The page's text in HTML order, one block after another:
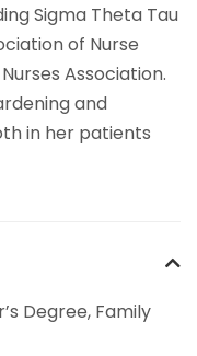
Sigma Theta Tau
of Nurse
Association.
and
in her patients
Degree, Family